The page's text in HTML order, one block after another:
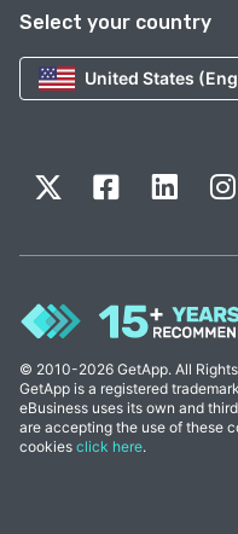
Select your country
United States
© 2010-2026 GetApp. All
GetApp is a registered
eBusiness uses its own and
are accepting the use of these
cookies click here.